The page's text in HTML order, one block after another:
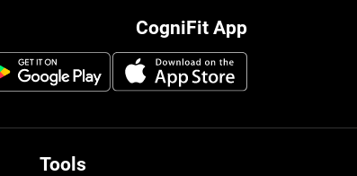
CogniFit App
Tools